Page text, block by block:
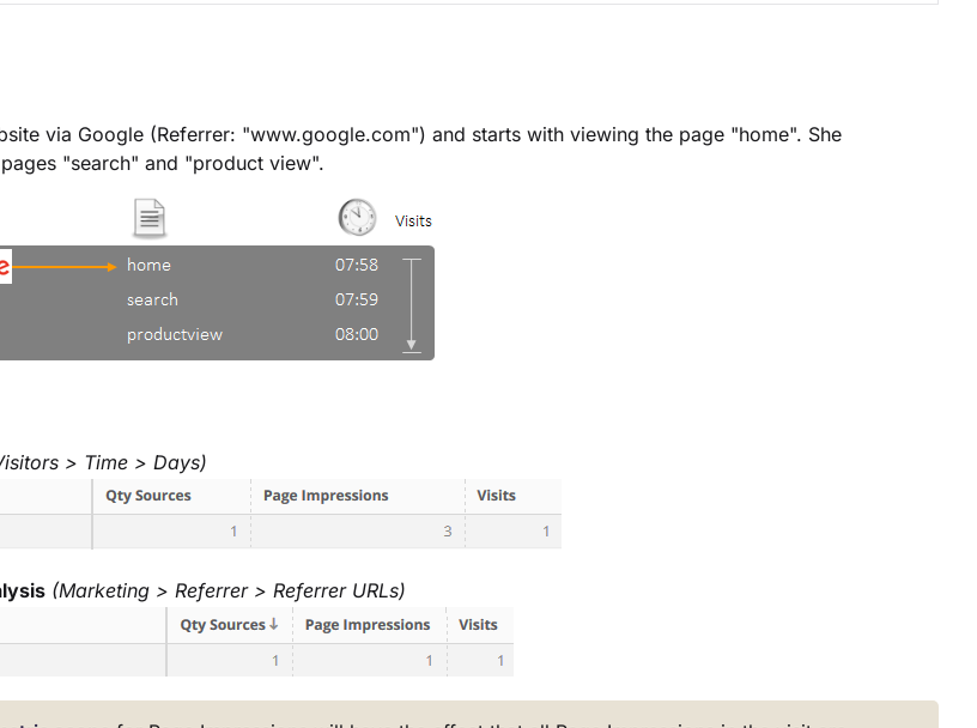
via Google (Referrer: "www.google.com") and starts with viewing the page "home". She
"search" and "product view".
> Time > Days)
(Marketing > Referrer > Referrer URLs)